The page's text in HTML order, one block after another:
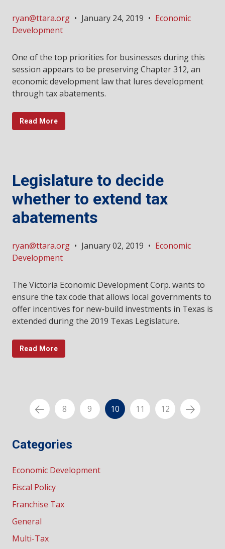
ryan@ttara.org • January 24, 2019 • Economic
Development
One of the top priorities for businesses during this
session appears to be preserving Chapter 312, an
economic development law that lures development
through tax abatements.
Read More
Legislature to decide
whether to extend tax
abatements
ryan@ttara.org • January 02, 2019 • Economic
Development
The Victoria Economic Development Corp. wants to
ensure the tax code that allows local governments to
offer incentives for new-build investments in Texas is
extended during the 2019 Texas Legislature.
Read More
8 9 10 11 12
Categories
Economic Development
Fiscal Policy
Franchise Tax
General
Multi-Tax